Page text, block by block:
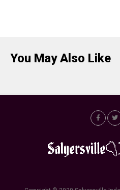
You May Also Like